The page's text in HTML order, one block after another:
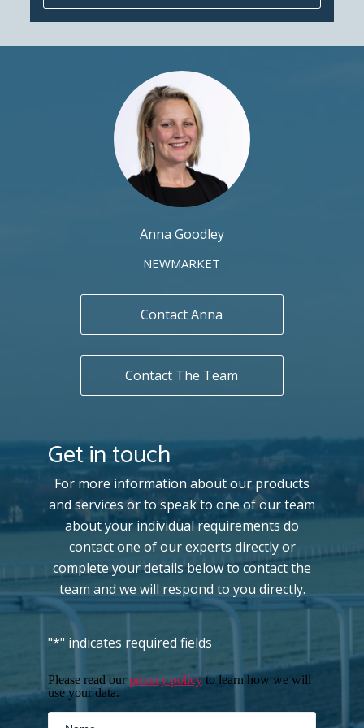
Anna Goodley
NEWMARKET
Contact Anna
Contact The Team
Get in touch
For more information about our products
and services or to speak to one of our team
about your individual requirements do
contact one of our experts directly or
complete your details below to contact the
team and we will respond to you directly.
"*" indicates required fields
Please read ourprivacy policyto learn how we will
use your data.